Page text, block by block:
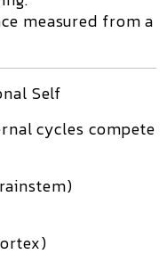
measured from a
Self
cycles compete